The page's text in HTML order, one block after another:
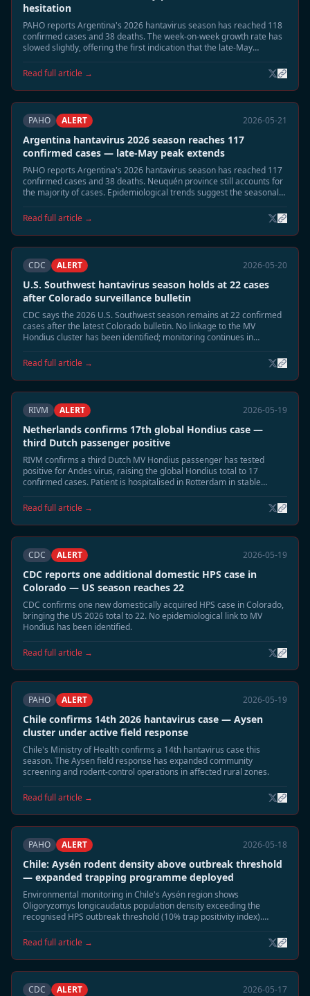
hesitation
PAHO reports Argentina's 2026 hantavirus season has reached 118
confirmed cases and 38 deaths. The week-on-week growth rate has
slowed slightly, offering the first indication that the late-May
Read full article →
PAHO ALERT 2026-05-21
Argentina hantavirus 2026 season reaches 117
confirmed cases — late-May peak extends
PAHO reports Argentina's 2026 hantavirus season has reached 117
confirmed cases and 38 deaths. Neuquén province still accounts for
the majority of cases. Epidemiological trends suggest the seasonal
June.
Read full article →
CDC ALERT 2026-05-20
U.S. Southwest hantavirus season holds at 22 cases
after Colorado surveillance bulletin
CDC says the 2026 U.S. Southwest season remains at 22 confirmed
cases after the latest Colorado bulletin. No linkage to the MV
Hondius cluster has been identified; monitoring continues in
Read full article →
RIVM ALERT 2026-05-19
Netherlands confirms 17th global Hondius case —
third Dutch passenger positive
RIVM confirms a third Dutch MV Hondius passenger has tested
positive for Andes virus, raising the global Hondius total to 17
confirmed cases. Patient is hospitalised in Rotterdam in stable
contacts.
Read full article →
CDC ALERT 2026-05-19
CDC reports one additional domestic HPS case in
Colorado — US season reaches 22
CDC confirms one new domestically acquired HPS case in Colorado,
bringing the US 2026 total to 22. No epidemiological link to MV
Hondius has been identified.
Read full article →
PAHO ALERT 2026-05-19
Chile confirms 14th 2026 hantavirus case — Aysen
cluster under active field response
Chile's Ministry of Health confirms a 14th hantavirus case this
season. The Aysen field response has expanded community
screening and rodent-control operations in affected rural zones.
Read full article →
PAHO ALERT 2026-05-18
Chile: Aysén rodent density above outbreak threshold
— expanded trapping programme deployed
Environmental monitoring in Chile's Aysén region shows
Oligoryzomys longicaudatus population density exceeding the
recognised HPS outbreak threshold (10% trap positivity index).
municipalities linked to the 2026 cluster of four cases. Community
Read full article →
CDC ALERT 2026-05-17